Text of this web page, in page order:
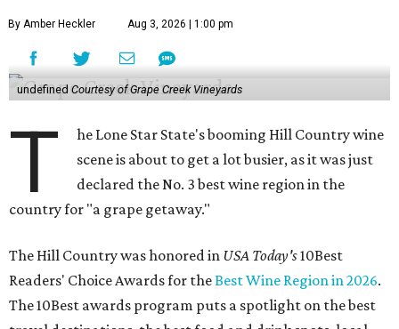
By Amber Heckler Aug 3, 2026 | 1:00 pm
undefined Courtesy of Grape Creek Vineyards
T
he Lone Star State's booming Hill Country wine
scene is about to get a lot busier, as it was just
declared the No. 3 best wine region in the
country for "a grape getaway."
The Hill Country was honored in USA Today's10Best
Readers' Choice Awards for theBest Wine Region in 2026.
The 10Best awards program puts a spotlight on the best